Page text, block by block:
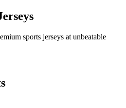
sports jerseys at unbeatable